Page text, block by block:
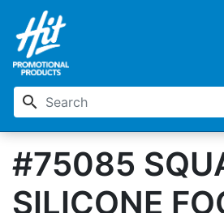
search
#75085
SILICONE